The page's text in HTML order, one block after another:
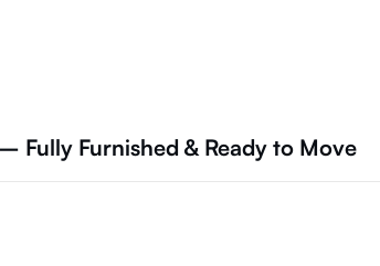
Fully Furnished & Ready to Move